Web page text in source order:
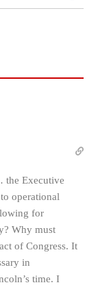
the Executive
operational
for
Why must
of Congress. It
in
time. I